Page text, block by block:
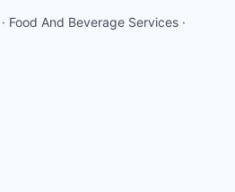
Food And Beverage Services ·